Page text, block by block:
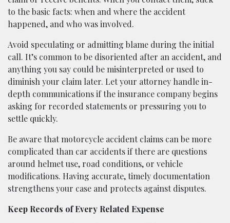
to the basic facts: when and where the accident
happened, and who was involved.
Avoid speculating or admitting blame during the initial
call. It’s common to be disoriented after an accident, and
anything you say could be misinterpreted or used to
diminish your claim later. Let your attorney handle in-
depth communications if the insurance company begins
asking for recorded statements or pressuring you to
settle quickly.
Be aware that motorcycle accident claims can be more
complicated than car accidents if there are questions
around helmet use, road conditions, or vehicle
modifications. Having accurate, timely documentation
strengthens your case and protects against disputes.
Keep Records of Every Related Expense